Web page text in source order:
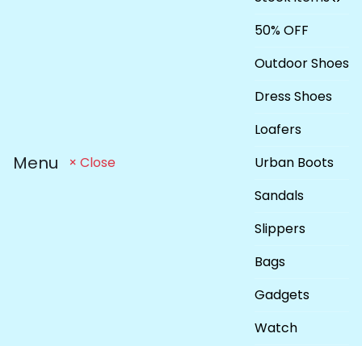
Menu × Close
50% OFF
Outdoor Shoes
Dress Shoes
Loafers
Urban Boots
Sandals
Slippers
Bags
Gadgets
Watch